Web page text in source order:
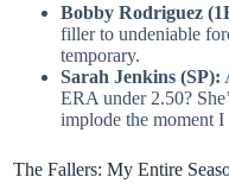
Bobby Rodriguez
filler to undeniable
temporary.
Sarah Jenkins (SP):
ERA under 2.50?
implode the moment I
The Fallers: My Entire